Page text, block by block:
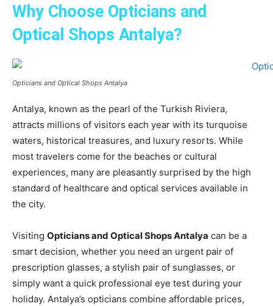
Why Choose Opticians and
Optical Shops Antalya?
Opticians and Optical Shops Antalya
Antalya, known as the pearl of the Turkish Riviera,
attracts millions of visitors each year with its turquoise
waters, historical treasures, and luxury resorts. While
most travelers come for the beaches or cultural
experiences, many are pleasantly surprised by the high
standard of healthcare and optical services available in
the city.
Visiting Opticians and Optical Shops Antalya can be a
smart decision, whether you need an urgent pair of
prescription glasses, a stylish pair of sunglasses, or
simply want a quick professional eye test during your
holiday. Antalya’s opticians combine affordable prices,